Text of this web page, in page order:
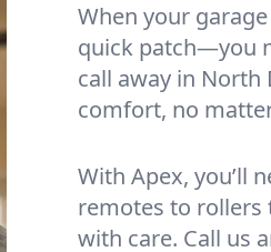
When your
quick patch—you
call away in North
comfort, no
With Apex, you’ll
remotes to rollers
with care. Call us